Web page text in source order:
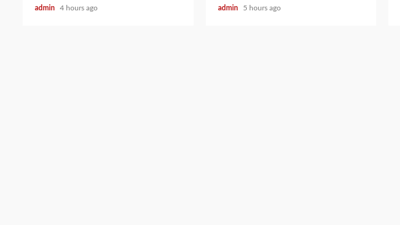
admin 4 hours ago admin 5 hours ago